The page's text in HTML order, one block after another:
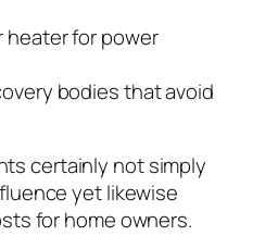
heater for power
bodies that avoid
certainly not simply
yet likewise
for home owners.